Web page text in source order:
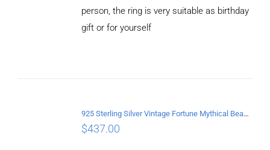
person, the ring is very suitable as birthday
gift or for yourself
925 Sterling Silver Vintage Fortune Mythical Beast open Ring
$437.00